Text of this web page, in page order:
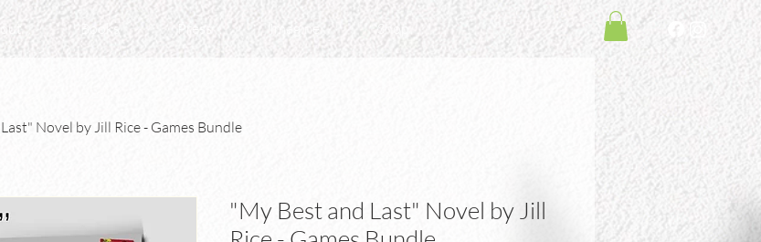
Books Press Imagine Shop
Novel by Jill Rice - Games Bundle
"My Best and Last" Novel by Jill